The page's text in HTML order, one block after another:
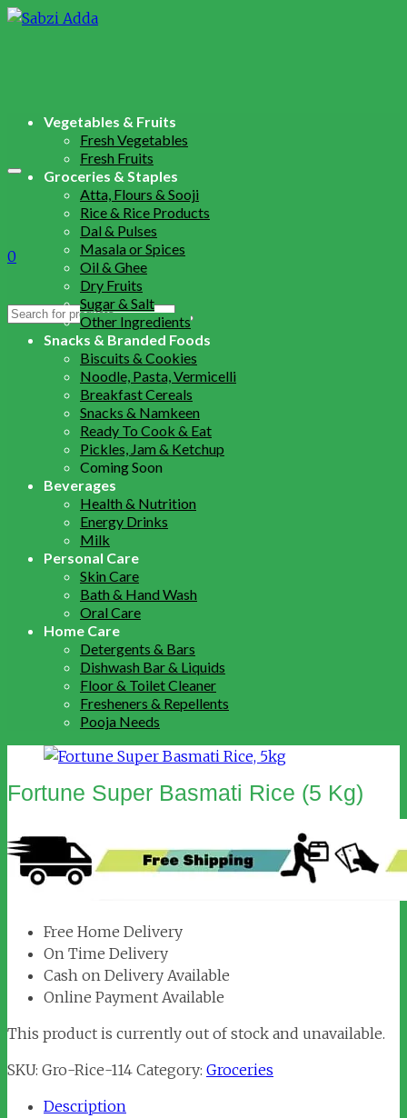
0
Search
Vegetables & Fruits
Fresh Vegetables
Fresh Fruits
Groceries & Staples
Atta, Flours & Sooji
Rice & Rice Products
Dal & Pulses
Masala or Spices
Oil & Ghee
Dry Fruits
Sugar & Salt
Other Ingredients
Snacks & Branded Foods
Biscuits & Cookies
Noodle, Pasta, Vermicelli
Breakfast Cereals
Snacks & Namkeen
Ready To Cook & Eat
Pickles, Jam & Ketchup
Coming Soon
Beverages
Health & Nutrition
Energy Drinks
Milk
Personal Care
Skin Care
Bath & Hand Wash
Oral Care
Home Care
Detergents & Bars
Dishwash Bar & Liquids
Floor & Toilet Cleaner
Fresheners & Repellents
Pooja Needs
Fortune Super Basmati Rice (5 Kg)
Free Home Delivery
On Time Delivery
Cash on Delivery Available
Online Payment Available
This product is currently out of stock and unavailable.
SKU: Gro-Rice-114 Category: Groceries
Description